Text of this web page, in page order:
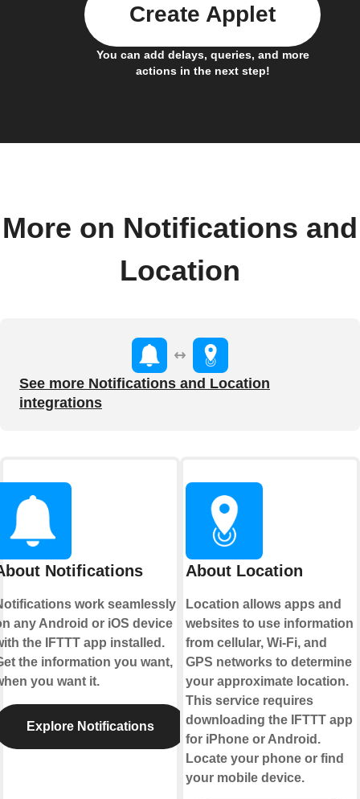
You can add delays, queries, and more
actions in the next step!
Create Applet
More on Notifications and
Location
See more Notifications and Location
integrations
Notifications
work seamlessly
any Android or iOS device
the IFTTT app installed.
the information you want,
you want it.
Explore Notifications
About Location
Location allows apps and
websites to use information
from cellular, Wi-Fi, and
GPS networks to determine
your approximate location.
This service requires
downloading the IFTTT app
for iPhone or Android.
Locate your phone or find
your mobile device.